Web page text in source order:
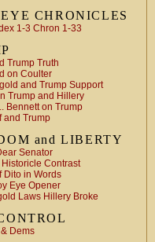
CHRONICLES
1-3 Chron 1-33
Trump Truth
on Coulter
and Trump Support
Trump and Hillery
Bennett on Trump
and Trump
and LIBERTY
Senator
Contrast
Dito in Words
Eye Opener
Laws Hillery Broke
Dems